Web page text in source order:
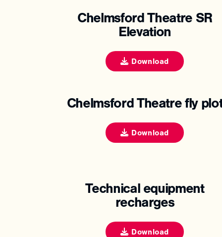
Chelmsford Theatre SR
Elevation
Download
Chelmsford Theatre fly
Download
Technical equipment
recharges
Download